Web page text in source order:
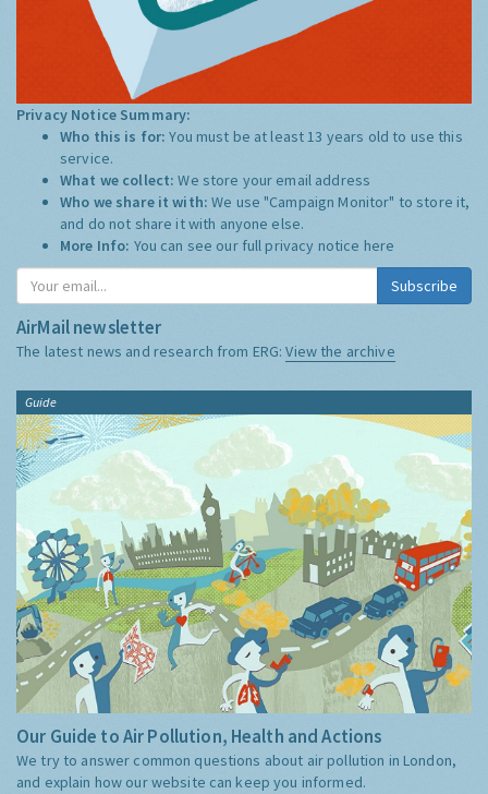
Privacy Notice Summary:
Who this is for:You must be at least 13 years old to use this
service.
What we collect:We store your email address
Who we share it with:We use "Campaign Monitor" to store it,
and do not share it with anyone else.
More Info: You can see our full privacy notice here
Subscribe
AirMail newsletter
The latest news and research from ERG:View the archive
Guide
Our Guide to Air Pollution, Health and Actions
We try to answer common questions about air pollution in London,
and explain how our website can keep you informed.